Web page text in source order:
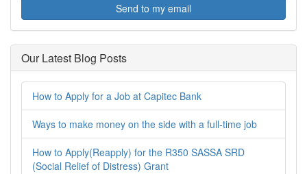
Send to my email
Our Latest Blog Posts
How to Apply for a Job at Capitec Bank
Ways to make money on the side with a full-time job
How to Apply(Reapply) for the R350 SASSA SRD
(Social Relief of Distress) Grant